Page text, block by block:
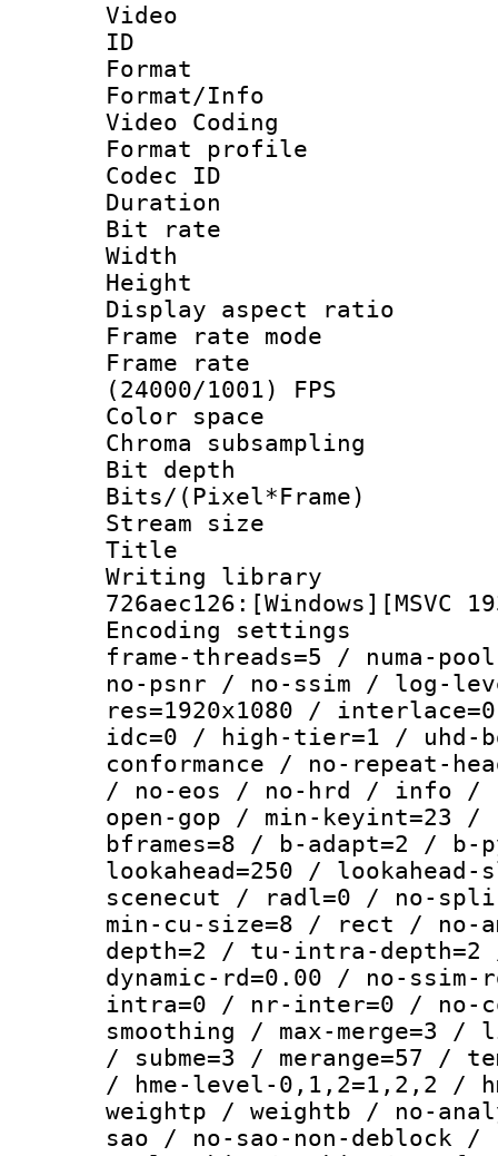
Video
ID
Format :
Format/Info
Video Coding
Format profile :
Codec ID :
Duration :
Bit rate :
Width : 1
Height : 1
Display
Frame rate
Frame
(24000/1001) FPS
Color
Chroma
Bit depth
Bits/
Stream size :
Title :
Writing library
Encoding
frame-threads=5 / numa-
no-psnr / no-ssim / log-
res=1920x1080 /
idc=0 / high-tier=1 / uhd-
conformance / no-repeat-
/ no-eos / no-hrd / info /
open-gop / min-keyint=23 /
bframes=8 / b-adapt=2 /
lookahead=250 /
scenecut / radl=0 / no-
min-cu-size=8 / rect / no-
depth=2 / tu-intra-
dynamic-rd=0.00 / no-
intra=0 / nr-inter=0 / no-
smoothing / max-merge=3
/ subme=3 / merange=57 /
/ hme-level-0,1,2=1,2,2 /
weightp / weightb / no-
sao / no-sao-non-deblock